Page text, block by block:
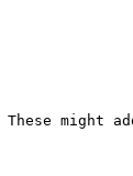
These might